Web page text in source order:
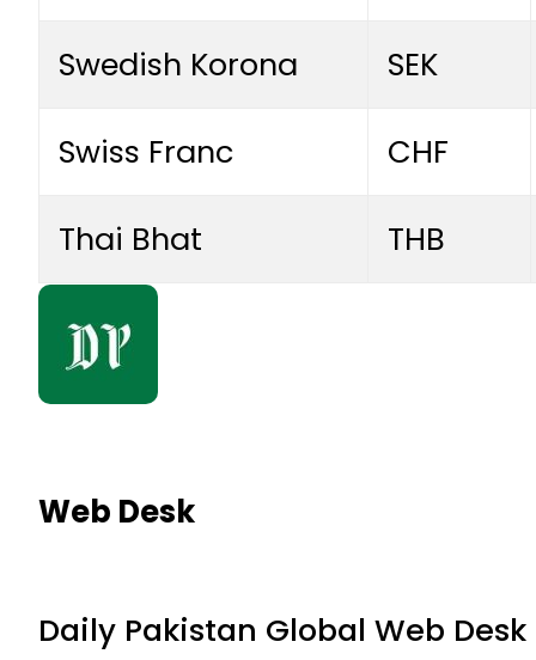
Swedish Korona SEK
Swiss Franc CHF
Thai Bhat THB
Web Desk
Daily Pakistan Global Web Desk